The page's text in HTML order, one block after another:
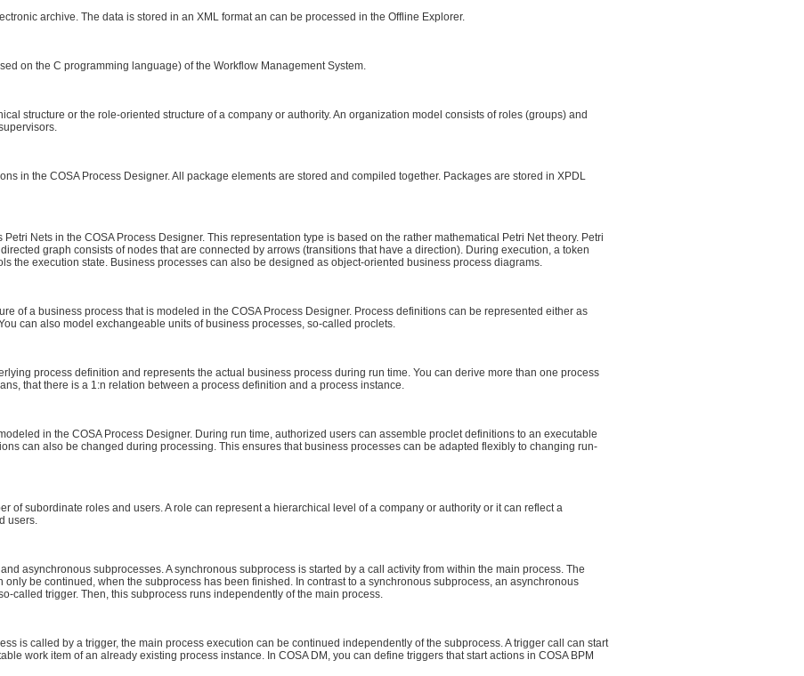
archive. The data is stored in an XML format an can be processed in the Offline Explorer.
on the C programming language) of the Workflow Management System.
structure or the role-oriented structure of a company or authority. An organization model consists of roles (groups) and
in the COSA Process Designer. All package elements are stored and compiled together. Packages are stored in XPDL
Nets in the COSA Process Designer. This representation type is based on the rather mathematical Petri Net theory. Petri
graph consists of nodes that are connected by arrows (transitions that have a direction). During execution, a token
the execution state. Business processes can also be designed as object-oriented business process diagrams.
of a business process that is modeled in the COSA Process Designer. Process definitions can be represented either as
can also model exchangeable units of business processes, so-called proclets.
process definition and represents the actual business process during run time. You can derive more than one process
that there is a 1:n relation between a process definition and a process instance.
in the COSA Process Designer. During run time, authorized users can assemble proclet definitions to an executable
can also be changed during processing. This ensures that business processes can be adapted flexibly to changing run-
of subordinate roles and users. A role can represent a hierarchical level of a company or authority or it can reflect a
users.
asynchronous subprocesses. A synchronous subprocess is started by a call activity from within the main process. The
be continued, when the subprocess has been finished. In contrast to a synchronous subprocess, an asynchronous
called trigger. Then, this subprocess runs independently of the main process.
is called by a trigger, the main process execution can be continued independently of the subprocess. A trigger call can start
work item of an already existing process instance. In COSA DM, you can define triggers that start actions in COSA BPM